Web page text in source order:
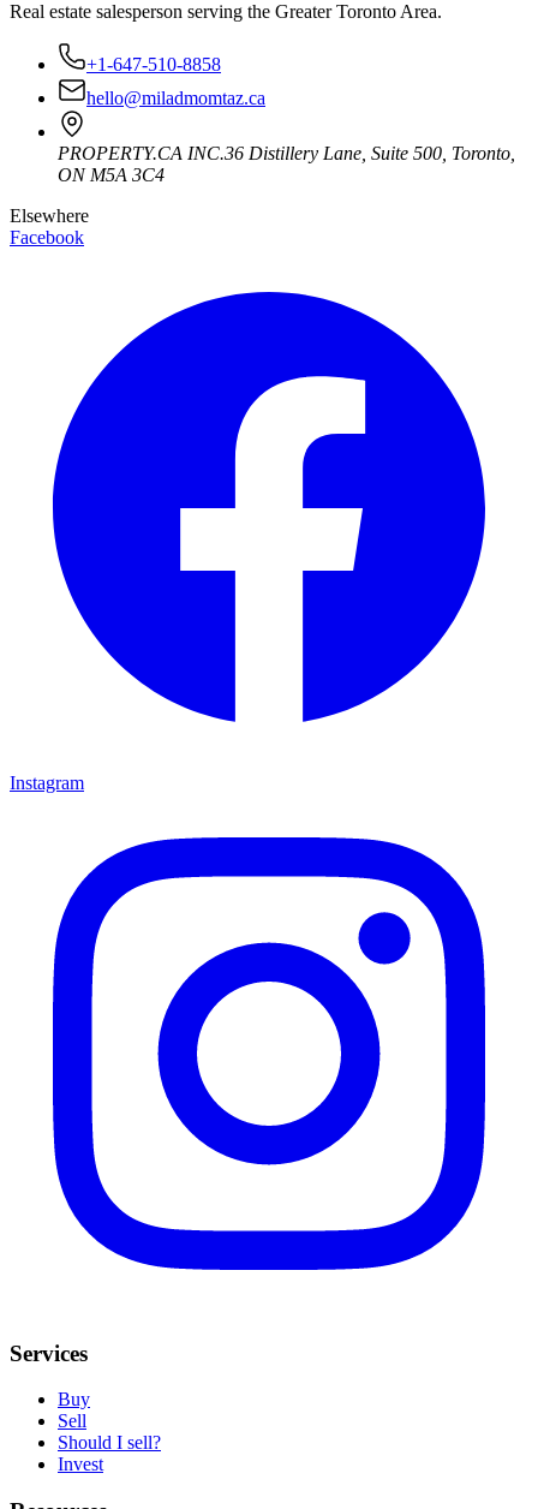
Real estate salesperson serving the Greater Toronto Area.
+1-647-510-8858
hello@miladmomtaz.ca
PROPERTY.CA INC.36 Distillery Lane, Suite 500 Toronto
ON M5A 3C4
Elsewhere
Facebook
Instagram
Services
Buy
Sell
Should I sell?
Invest